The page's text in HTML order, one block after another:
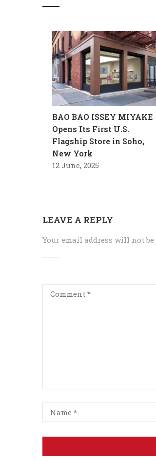
BAO BAO ISSEY MIYAKE
Opens Its First U.S.
Flagship Store in Soho,
New York
12 June, 2025
LEAVE A REPLY
Your email address will not